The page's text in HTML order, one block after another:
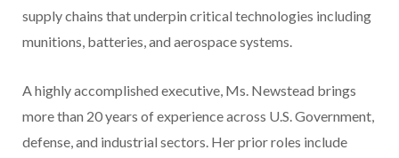
supply chains that underpin critical technologies including
munitions, batteries, and aerospace systems.
A highly accomplished executive, Ms. Newstead brings
more than 20 years of experience across U.S. Government,
defense, and industrial sectors. Her prior roles include